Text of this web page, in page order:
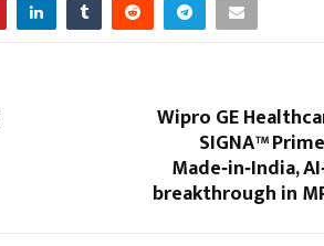
Wipro GE
SIGNA™
Made‑in‑India,
breakthrough in